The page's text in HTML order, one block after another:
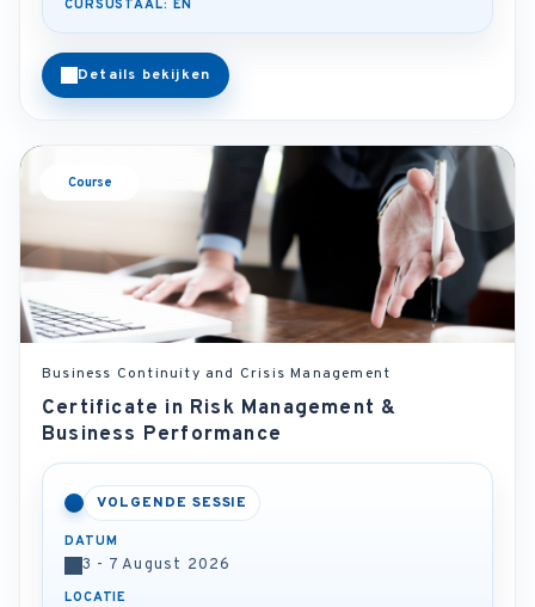
CURSUSTAAL: EN
Details bekijken
Course
Business Continuity and Crisis Management
Certificate in Risk Management &
Business Performance
VOLGENDE SESSIE
DATUM
3 - 7 August 2026
LOCATIE